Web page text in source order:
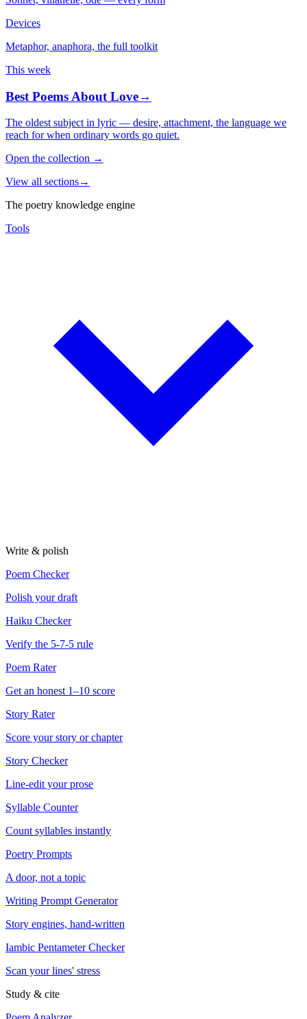
Devices
Metaphor, anaphora, the full toolkit
This week
Best Poems About Love→
The oldest subject in lyric — desire, attachment, the language we
reach for when ordinary words go quiet.
Open the collection →
View all sections→
The poetry knowledge engine
Tools
Write & polish
Poem Checker
Polish your draft
Haiku Checker
Verify the 5-7-5 rule
Poem Rater
Get an honest 1–10 score
Story Rater
Score your story or chapter
Story Checker
Line-edit your prose
Syllable Counter
Count syllables instantly
Poetry Prompts
A door, not a topic
Writing Prompt Generator
Story engines, hand-written
Iambic Pentameter Checker
Scan your lines' stress
Study & cite